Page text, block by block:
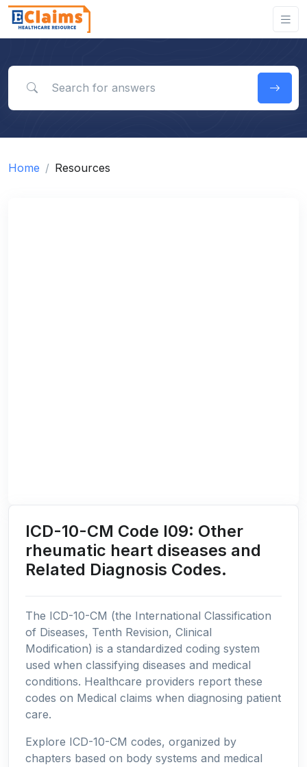
Home Resources
ICD-10-CM Code I09: Other
rheumatic heart diseases and
Related Diagnosis Codes.
The ICD-10-CM (the International Classification
of Diseases, Tenth Revision, Clinical
Modification) is a standardized coding system
used when classifying diseases and medical
conditions. Healthcare providers report these
codes on Medical claims when diagnosing patient
care.
Explore ICD-10-CM codes, organized by
chapters based on body systems and medical